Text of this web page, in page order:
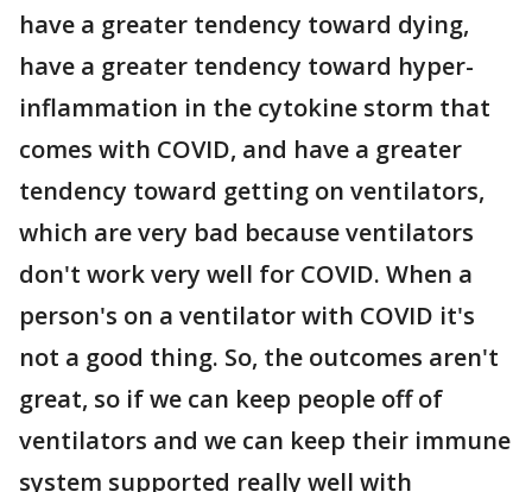
have a greater tendency toward dying,
have a greater tendency toward hyper-
inflammation in the cytokine storm that
comes with COVID, and have a greater
tendency toward getting on ventilators,
which are very bad because ventilators
don't work very well for COVID. When a
person's on a ventilator with COVID it's
not a good thing. So, the outcomes aren't
great, so if we can keep people off of
ventilators and we can keep their immune
system supported really well with